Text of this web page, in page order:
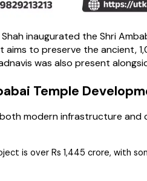
inaugurated the Shri
aims to preserve the
was also present
Temple
modern infrastructure and
is over Rs 1,445 crore, with